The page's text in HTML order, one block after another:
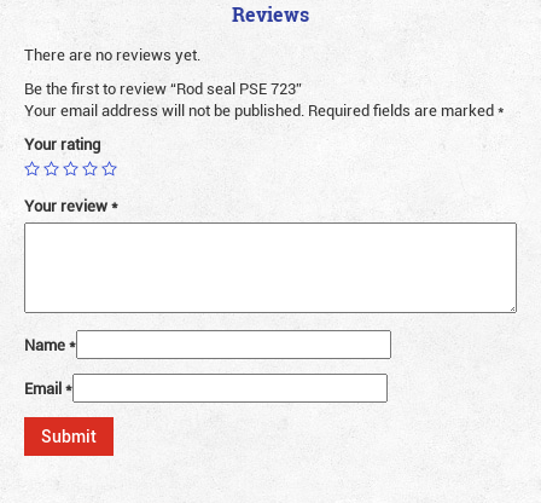
Reviews
There are no reviews yet.
Be the first to review “Rod seal PSE 723”
Your email address will not be published. Required fields are marked*
Your rating
Your review*
Name*
Email*